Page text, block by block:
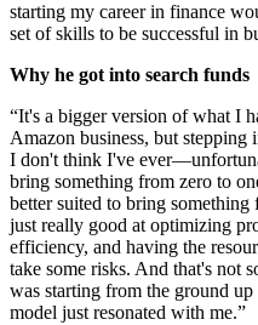
starting my career in finance
set of skills to be successful in
Why he got into search funds
“It's a bigger version of what I
Amazon business, but stepping
I don't think I've
bring something from zero to
better suited to bring
just really good at optimizing
efficiency, and having the
take some risks. And that's not
was starting from the ground
model just resonated with me.”